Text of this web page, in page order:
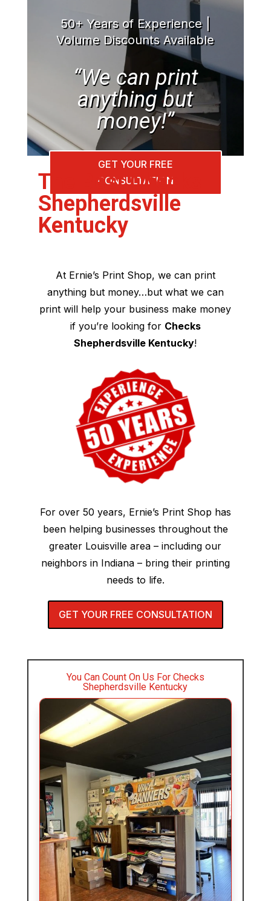
50+ Years of Experience |
Volume Discounts Available
“We can print
anything but
money!”
GET YOUR FREE
CONSULTATION
The Best Checks
Shepherdsville
Kentucky
At Ernie’s Print Shop, we can print
anything but money…but what we can
print will help your business make money
if you’re looking for Checks
Shepherdsville Kentucky!
For over 50 years, Ernie’s Print Shop has
been helping businesses throughout the
greater Louisville area – including our
neighbors in Indiana – bring their printing
needs to life.
GET YOUR FREE CONSULTATION
You Can Count On Us For Checks
Shepherdsville Kentucky